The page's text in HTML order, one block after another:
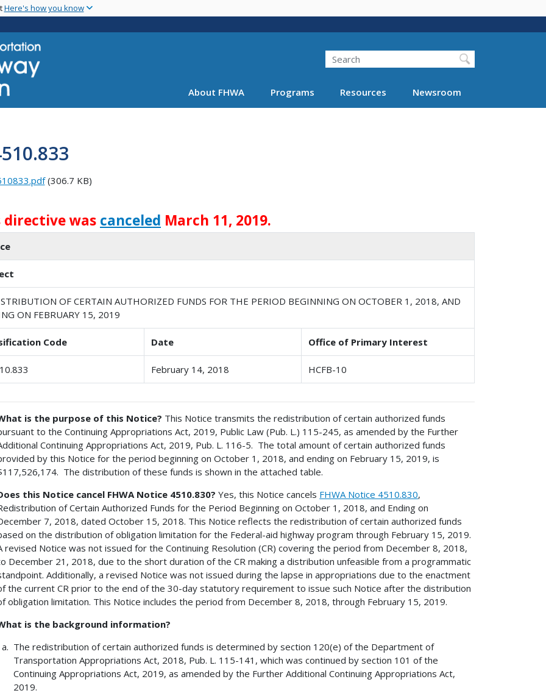
main
Here's how you know
Search
About FHWA Programs Resources Newsroom
(306.7 KB)
directive was canceled March 11, 2019.
OF CERTAIN AUTHORIZED FUNDS FOR THE PERIOD BEGINNING ON OCTOBER 1, 2018, AND
ON FEBRUARY 15, 2019
Code Date Office of Primary Interest
February 14, 2018 HCFB-10
is the purpose of this Notice? This Notice transmits the redistribution of certain authorized funds
to the Continuing Appropriations Act, 2019, Public Law (Pub. L.) 115-245, as amended by the Further
Continuing Appropriations Act, 2019, Pub. L. 116-5. The total amount of certain authorized funds
by this Notice for the period beginning on October 1, 2018, and ending on February 15, 2019, is
The distribution of these funds is shown in the attached table.
this Notice cancel FHWA Notice 4510.830?Yes, this Notice cancels FHWA Notice 4510.830,
of Certain Authorized Funds for the Period Beginning on October 1, 2018, and Ending on
7, 2018, dated October 15, 2018. This Notice reflects the redistribution of certain authorized funds
on the distribution of obligation limitation for the Federal-aid highway program through February 15, 2019.
revised Notice was not issued for the Continuing Resolution (CR) covering the period from December 8, 2018,
December 21, 2018, due to the short duration of the CR making a distribution unfeasible from a programmatic
Additionally, a revised Notice was not issued during the lapse in appropriations due to the enactment
the current CR prior to the end of the 30-day statutory requirement to issue such Notice after the distribution
obligation limitation. This Notice includes the period from December 8, 2018, through February 15, 2019.
is the background information?
The redistribution of certain authorized funds is determined by section 120(e) of the Department of
Transportation Appropriations Act, 2018, Pub. L. 115-141, which was continued by section 101 of the
Continuing Appropriations Act, 2019, as amended by the Further Additional Continuing Appropriations Act,
2019.